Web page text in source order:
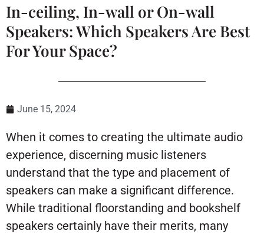
In-ceiling, In-wall or On-wall
Speakers: Which Speakers Are Best
For Your Space?
June 15, 2024
When it comes to creating the ultimate audio
experience, discerning music listeners
understand that the type and placement of
speakers can make a significant difference.
While traditional floorstanding and bookshelf
speakers certainly have their merits, many